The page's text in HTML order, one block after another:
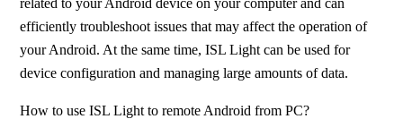
related to your Android device on your computer and can
efficiently troubleshoot issues that may affect the operation of
your Android. At the same time, ISL Light can be used for
device configuration and managing large amounts of data.
How to use ISL Light to remote Android from PC?